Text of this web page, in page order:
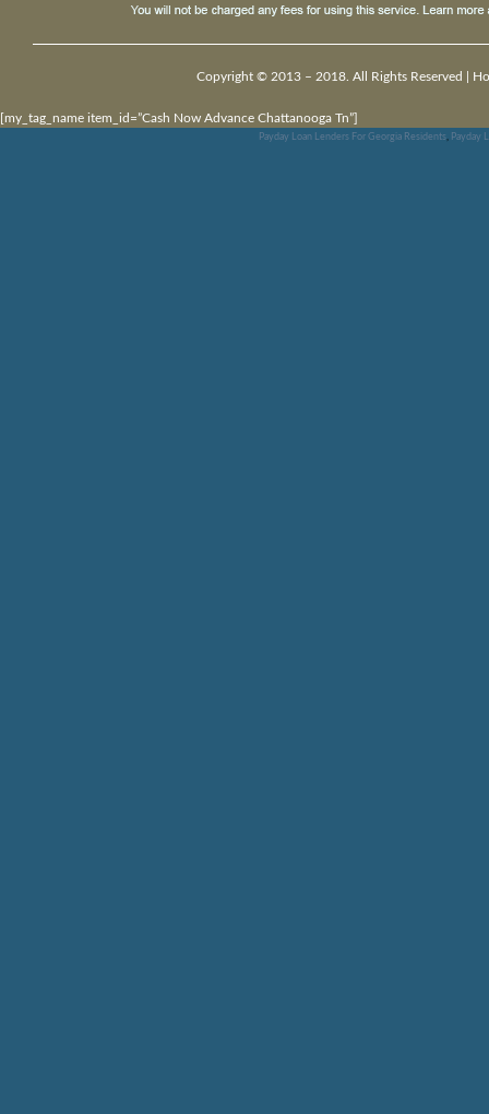
Copyright © 2013 – 2018. All Rights Reserved |
[my_tag_name item_id=”Cash Now Advance Chattanooga Tn”]
Payday Loan Lenders For Georgia Residents, Payday